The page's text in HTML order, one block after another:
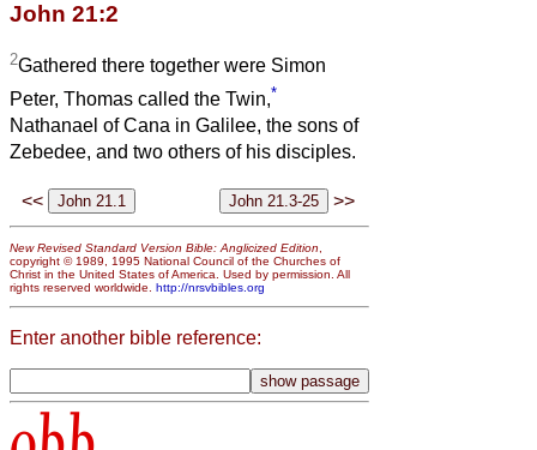
John 21:2
2Gathered there together were Simon
Peter, Thomas called the Twin,*
Nathanael of Cana in Galilee, the sons of
Zebedee, and two others of his disciples.
<< >>
New Revised Standard Version Bible: Anglicized Edition
copyright © 1989, 1995 National Council of the Churches of
Christ in the United States of America. Used by permission. All
rights reserved worldwide. http://nrsvbibles.org
Enter another bible reference: